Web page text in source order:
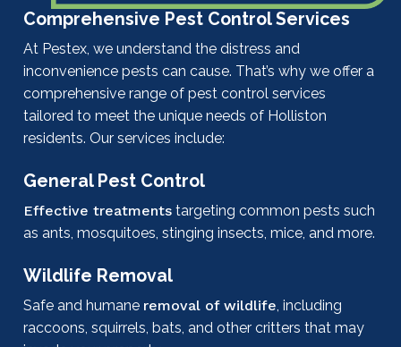
Comprehensive Pest Control Services
At Pestex, we understand the distress and
inconvenience pests can cause. That’s why we offer a
comprehensive range of pest controlservices
tailored to meet the unique needs of Holliston
residents. Our services include:
General Pest Control
Effective treatmentstargeting common pests such
as ants, mosquitoes, stinging insects, mice, and more.
Wildlife Removal
Safe and humane removal of wildlife, including
raccoons, squirrels, bats, and other critters that may